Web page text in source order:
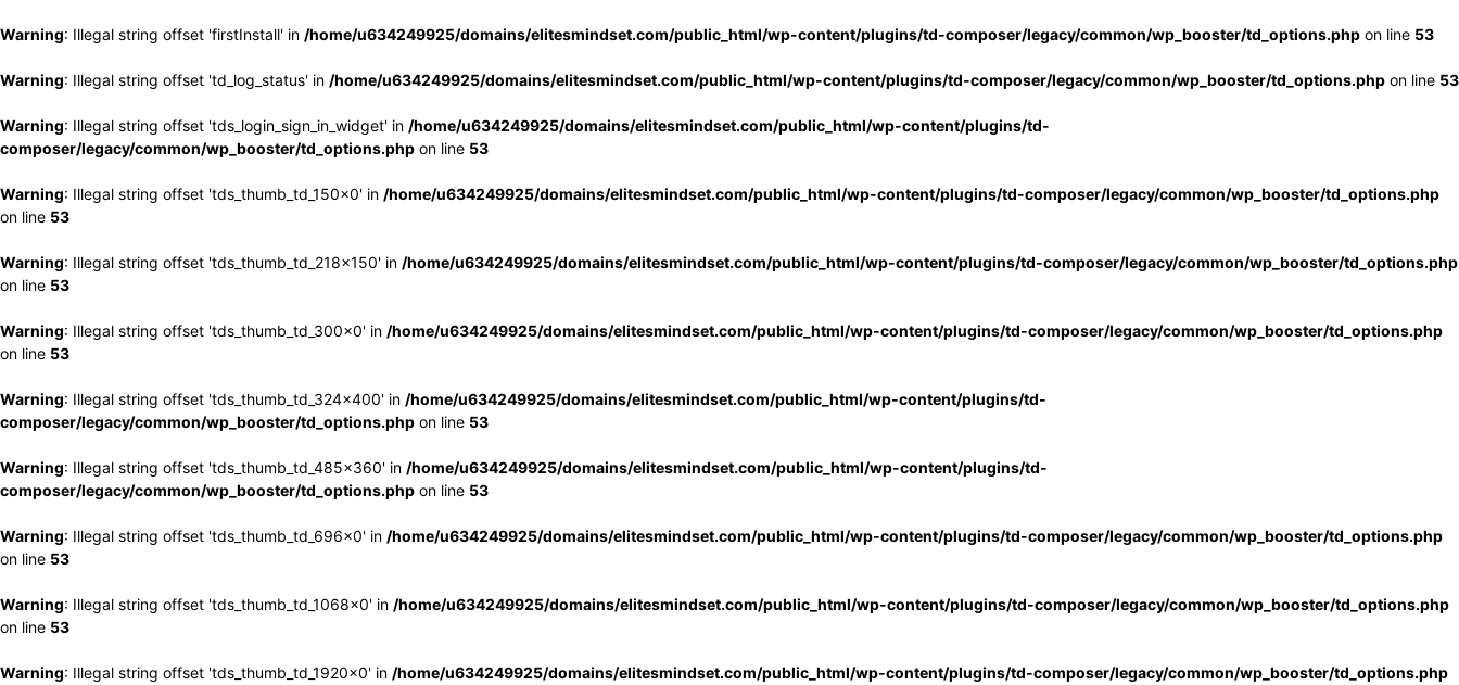
Warning: Illegal string offset 'firstInstall' in /home/u634249925/domains/elitesmindset.com/public_html/wp-content/plugins/td-composer/legacy/common/wp_booster/td_options.php on line 53
Warning: Illegal string offset 'td_log_status' in /home/u634249925/domains/elitesmindset.com/public_html/wp-content/plugins/td-composer/legacy/common/wp_booster/td_options.php on line 53
Warning: Illegal string offset 'tds_login_sign_in_widget' in /home/u634249925/domains/elitesmindset.com/public_html/wp-content/plugins/td-
composer/legacy/common/wp_booster/td_options.php on line 53
Warning: Illegal string offset 'tds_thumb_td_150x0' in /home/u634249925/domains/elitesmindset.com/public_html/wp-content/plugins/td-composer/legacy/common/wp_booster/td_options.php
on line 53
Warning: Illegal string offset 'tds_thumb_td_218x150' in /home/u634249925/domains/elitesmindset.com/public_html/wp-content/plugins/td-composer/legacy/common/wp_booster/td_options.php
on line 53
Warning: Illegal string offset 'tds_thumb_td_300x0' in /home/u634249925/domains/elitesmindset.com/public_html/wp-content/plugins/td-composer/legacy/common/wp_booster/td_options.php
on line 53
Warning: Illegal string offset 'tds_thumb_td_324x400' in /home/u634249925/domains/elitesmindset.com/public_html/wp-content/plugins/td-
composer/legacy/common/wp_booster/td_options.php on line 53
Warning: Illegal string offset 'tds_thumb_td_485x360' in /home/u634249925/domains/elitesmindset.com/public_html/wp-content/plugins/td-
composer/legacy/common/wp_booster/td_options.php on line 53
Warning: Illegal string offset 'tds_thumb_td_696x0' in /home/u634249925/domains/elitesmindset.com/public_html/wp-content/plugins/td-composer/legacy/common/wp_booster/td_options.php
on line 53
Warning: Illegal string offset 'tds_thumb_td_1068x0' in /home/u634249925/domains/elitesmindset.com/public_html/wp-content/plugins/td-composer/legacy/common/wp_booster/td_options.php
on line 53
Warning: Illegal string offset 'tds_thumb_td_1920x0' in /home/u634249925/domains/elitesmindset.com/public_html/wp-content/plugins/td-composer/legacy/common/wp_booster/td_options.php